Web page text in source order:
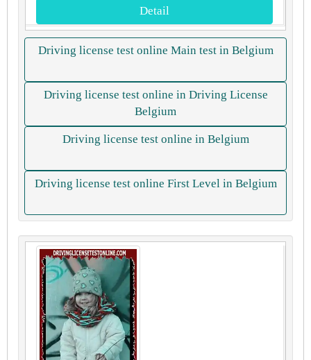
Detail
Driving license test online Main test in Belgium
Driving license test online in Driving License
Belgium
Driving license test online in Belgium
Driving license test online First Level in Belgium